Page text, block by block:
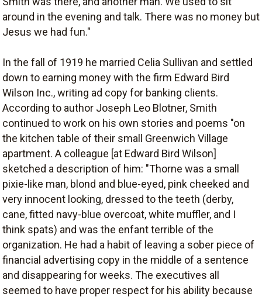
around in the evening and talk. There was no money but
Jesus we had fun."
In the fall of 1919 he married Celia Sullivan and settled
down to earning money with the firm Edward Bird
Wilson Inc., writing ad copy for banking clients.
According to author Joseph Leo Blotner, Smith
continued to work on his own stories and poems "on
the kitchen table of their small Greenwich Village
apartment. A colleague [at Edward Bird Wilson]
sketched a description of him: "Thorne was a small
pixie-like man, blond and blue-eyed, pink cheeked and
very innocent looking, dressed to the teeth (derby,
cane, fitted navy-blue overcoat, white muffler, and I
think spats) and was the enfant terrible of the
organization. He had a habit of leaving a sober piece of
financial advertising copy in the middle of a sentence
and disappearing for weeks. The executives all
seemed to have proper respect for his ability because